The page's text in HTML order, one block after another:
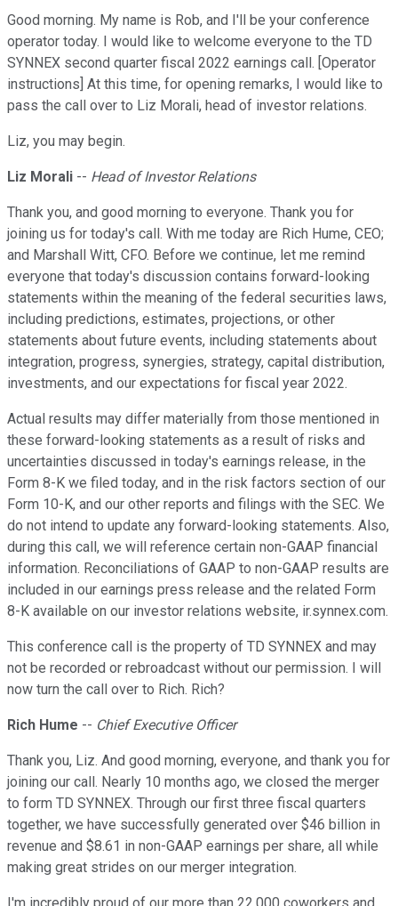
Good morning. My name is Rob, and I'll be your conference
operator today. I would like to welcome everyone to the TD
SYNNEX second quarter fiscal 2022 earnings call. [Operator
instructions] At this time, for opening remarks, I would like to
pass the call over to Liz Morali, head of investor relations.
Liz, you may begin.
Liz Morali -- Head of Investor Relations
Thank you, and good morning to everyone. Thank you for
joining us for today's call. With me today are Rich Hume, CEO;
and Marshall Witt, CFO. Before we continue, let me remind
everyone that today's discussion contains forward-looking
statements within the meaning of the federal securities laws,
including predictions, estimates, projections, or other
statements about future events, including statements about
integration, progress, synergies, strategy, capital distribution,
investments, and our expectations for fiscal year 2022.
Actual results may differ materially from those mentioned in
these forward-looking statements as a result of risks and
uncertainties discussed in today's earnings release, in the
Form 8-K we filed today, and in the risk factors section of our
Form 10-K, and our other reports and filings with the SEC. We
do not intend to update any forward-looking statements. Also,
during this call, we will reference certain non-GAAP financial
information. Reconciliations of GAAP to non-GAAP results are
included in our earnings press release and the related Form
8-K available on our investor relations website, ir.synnex.com.
This conference call is the property of TD SYNNEX and may
not be recorded or rebroadcast without our permission. I will
now turn the call over to Rich. Rich?
Rich Hume -- Chief Executive Officer
Thank you, Liz. And good morning, everyone, and thank you for
joining our call. Nearly 10 months ago, we closed the merger
to form TD SYNNEX. Through our first three fiscal quarters
together, we have successfully generated over $46 billion in
revenue and $8.61 in non-GAAP earnings per share, all while
making great strides on our merger integration.